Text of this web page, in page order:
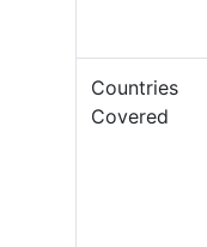
Countries
Covered